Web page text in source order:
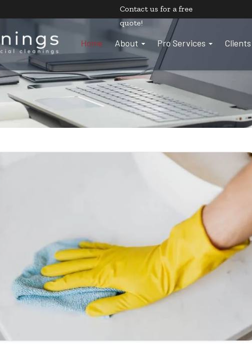
Contact us for a free
quote!
Home About Pro Services Clients